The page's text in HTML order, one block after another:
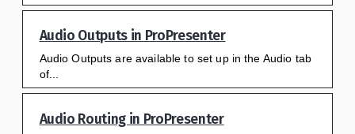
Audio Outputs in ProPresenter
Audio Outputs are available to set up in the Audio tab
of...
Audio Routing in ProPresenter